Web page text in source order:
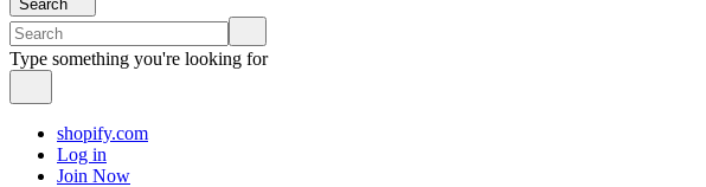
Search
Type something you're looking for
shopify.com
Log in
Join Now